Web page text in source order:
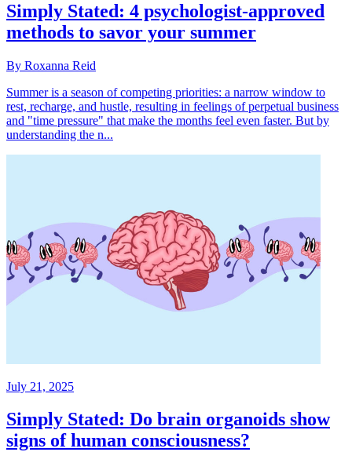
Simply Stated: 4 psychologist-approved
methods to savor your summer
By Roxanna Reid
Summer is a season of competing priorities: a narrow window to
rest, recharge, and hustle, resulting in feelings of perpetual business
and "time pressure" that make the months feel even faster. But by
understanding the n...
July 21, 2025
Simply Stated: Do brain organoids show
signs of human consciousness?